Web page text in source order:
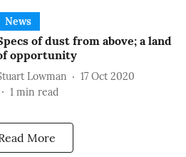
News
of dust from above; a land
opportunity
Lowman
17 Oct 2020
1 min read
More